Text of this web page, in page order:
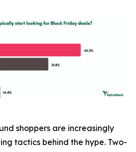
shoppers are increasingly
tactics behind the hype. Two-